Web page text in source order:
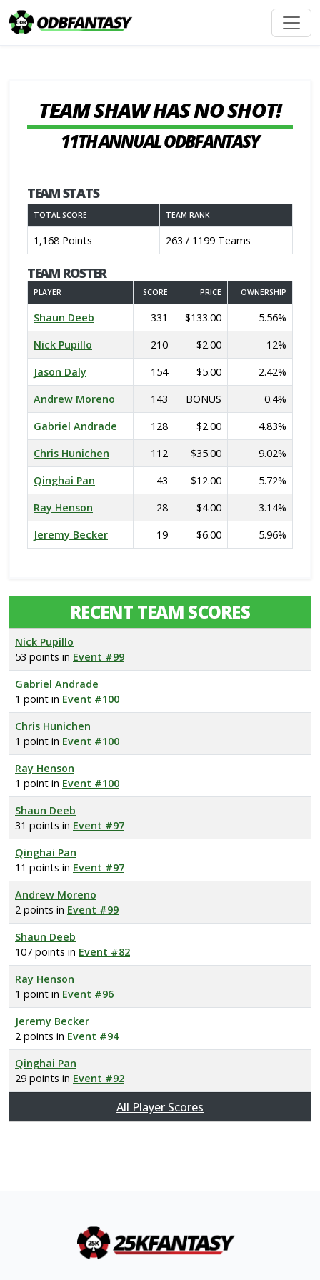
TEAM SHAW HAS NO SHOT!
11TH ANNUAL ODBFANTASY
TEAM STATS
TOTAL SCORE TEAM RANK
1,168 Points 263 / 1199 Teams
TEAM ROSTER
PLAYER SCORE PRICE OWNERSHIP
Shaun Deeb 331 $133.00
5.56%
Nick Pupillo
210 $2.00
12%
Jason Daly
154 $5.00
2.42%
Andrew Moreno
143 BONUS
0.4%
Gabriel Andrade
128 $2.00
4.83%
Chris Hunichen
112 $35.00
9.02%
Qinghai Pan
43 $12.00
5.72%
Ray Henson
28 $4.00
3.14%
Jeremy Becker
19 $6.00 5.96%
RECENT TEAM SCORES
Nick Pupillo
53 points in Event #99
Gabriel Andrade
1 point in Event #100
Chris Hunichen
1 point in Event #100
Ray Henson
1 point in Event #100
Shaun Deeb
31 points in Event #97
Qinghai Pan
11 points in Event #97
Andrew Moreno
2 points in Event #99
Shaun Deeb
107 points in Event #82
Ray Henson
1 point in Event #96
Jeremy Becker
2 points in Event #94
Qinghai Pan
29 points in Event #92
All Player Scores